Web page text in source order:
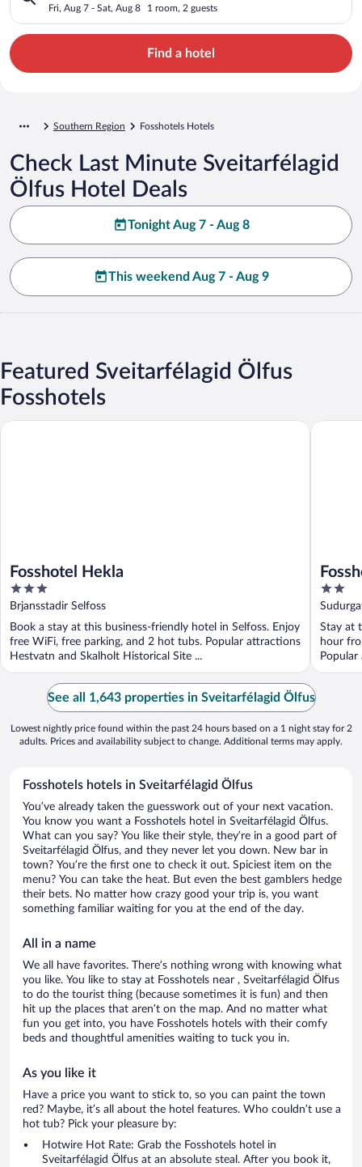
Fri, Aug 7 - Sat, Aug 8 1 room, 2 guests
Find a hotel
Southern Region Fosshotels Hotels
Check Last Minute Sveitarfélagid
Ölfus Hotel Deals
Tonight Aug 7 - Aug 8
This weekend Aug 7 - Aug 9
Featured Sveitarfélagid Ölfus
Fosshotels
Fosshotel Hekla
3
out
of
5
Brjansstadir Selfoss
Book a stay at this business-friendly hotel in Selfoss. Enjoy
free WiFi, free parking, and 2 hot tubs. Popular attractions
Hestvatn and Skalholt Historical Site ...
Fosshotel Hekla
2
out
of
5
Stay at
hour
See all 1,643 properties in Sveitarfélagid Ölfus
Lowest nightly price found within the past 24 hours based on a 1 night stay for 2
adults. Prices and availability subject to change. Additional terms may apply.
Fosshotels hotels in Sveitarfélagid Ölfus
You’ve already taken the guesswork out of your next vacation.
You know you want a Fosshotels hotel in Sveitarfélagid Ölfus.
What can you say? You like their style, they’re in a good part of
Sveitarfélagid Ölfus, and they never let you down. New bar in
town? You’re the first one to check it out. Spiciest item on the
menu? You can take the heat. But even the best gamblers hedge
their bets. No matter how crazy good your trip is, you want
something familiar waiting for you at the end of the day.
All in a name
We all have favorites. There’s nothing wrong with knowing what
you like. You like to stay at Fosshotels near , Sveitarfélagid Ölfus
to do the tourist thing (because sometimes it is fun) and then
hit up the places that aren’t on the map. And no matter what
fun you get into, you have Fosshotels hotels with their comfy
beds and thoughtful amenities waiting to tuck you in.
As you like it
Have a price you want to stick to, so you can paint the town
red? Maybe, it’s all about the hotel features. Who couldn’t use a
hot tub? Pick your pleasure by:
Hotwire Hot Rate: Grab the Fosshotels hotel in
Sveitarfélagid Ölfus at an absolute steal. After you book it,